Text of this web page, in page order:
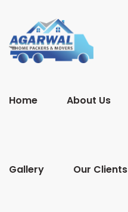
Home About Us
Gallery Our Clients